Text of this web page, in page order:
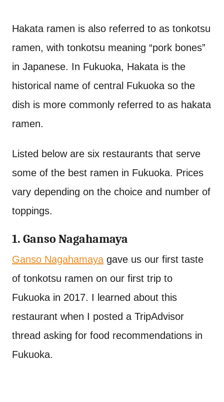
Hakata ramen is also referred to as tonkotsu
ramen, with tonkotsu meaning “pork bones”
in Japanese. In Fukuoka, Hakata is the
historical name of central Fukuoka so the
dish is more commonly referred to as hakata
ramen.
Listed below are six restaurants that serve
some of the best ramen in Fukuoka. Prices
vary depending on the choice and number of
toppings.
1. Ganso Nagahamaya
Ganso Nagahamaya gave us our first taste
of tonkotsu ramen on our first trip to
Fukuoka in 2017. I learned about this
restaurant when I posted a TripAdvisor
thread asking for food recommendations in
Fukuoka.